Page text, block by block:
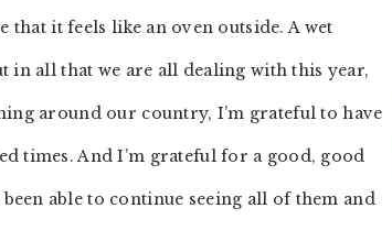
that it feels like an oven outside. A wet
in all that we are all dealing with this year,
around our country, I’m grateful to have
times. And I’m grateful for a good, good
able to continue seeing all of them and